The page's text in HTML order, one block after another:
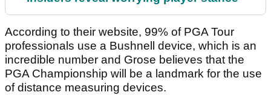
According to their website, 99% of PGA Tour
professionals use a Bushnell device, which is an
incredible number and Grose believes that the
PGA Championship will be a landmark for the use
of distance measuring devices.